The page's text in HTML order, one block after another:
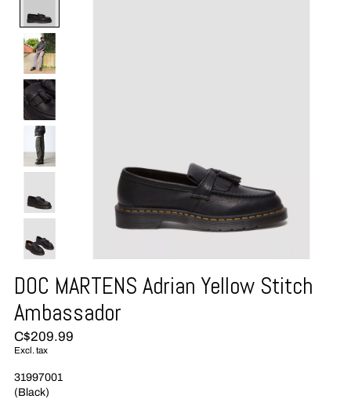
DOC MARTENS Adrian Yellow Stitch
Ambassador
C$209.99
Excl. tax
31997001
(Black)